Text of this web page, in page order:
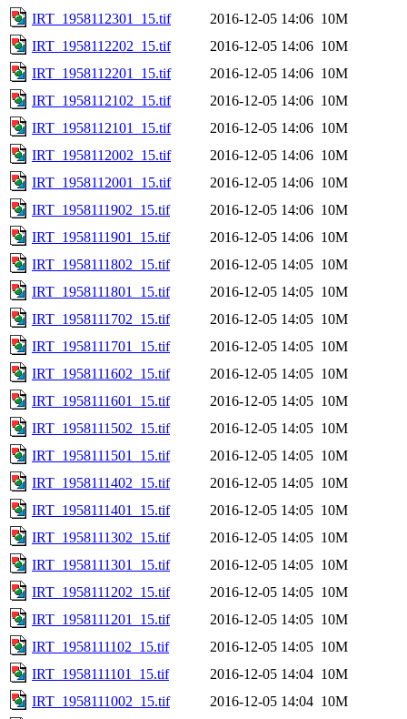
IRT_1958112301_15.tif
2016-12-05 14:06 10M
IRT_1958112202_15.tif
2016-12-05 14:06 10M
IRT_1958112201_15.tif
2016-12-05 14:06 10M
IRT_1958112102_15.tif
2016-12-05 14:06 10M
IRT_1958112101_15.tif
2016-12-05 14:06 10M
IRT_1958112002_15.tif
2016-12-05 14:06 10M
IRT_1958112001_15.tif
2016-12-05 14:06 10M
IRT_1958111902_15.tif
2016-12-05 14:06 10M
IRT_1958111901_15.tif
2016-12-05 14:06 10M
IRT_1958111802_15.tif
2016-12-05 14:05 10M
IRT_1958111801_15.tif
2016-12-05 14:05 10M
IRT_1958111702_15.tif
2016-12-05 14:05 10M
IRT_1958111701_15.tif
2016-12-05 14:05 10M
IRT_1958111602_15.tif
2016-12-05 14:05 10M
IRT_1958111601_15.tif
2016-12-05 14:05 10M
IRT_1958111502_15.tif
2016-12-05 14:05 10M
IRT_1958111501_15.tif
2016-12-05 14:05 10M
IRT_1958111402_15.tif
2016-12-05 14:05 10M
IRT_1958111401_15.tif
2016-12-05 14:05 10M
IRT_1958111302_15.tif
2016-12-05 14:05 10M
IRT_1958111301_15.tif
2016-12-05 14:05 10M
IRT_1958111202_15.tif
2016-12-05 14:05 10M
IRT_1958111201_15.tif
2016-12-05 14:05 10M
IRT_1958111102_15.tif
2016-12-05 14:05 10M
IRT_1958111101_15.tif
2016-12-05 14:04 10M
IRT_1958111002_15.tif
2016-12-05 14:04 10M